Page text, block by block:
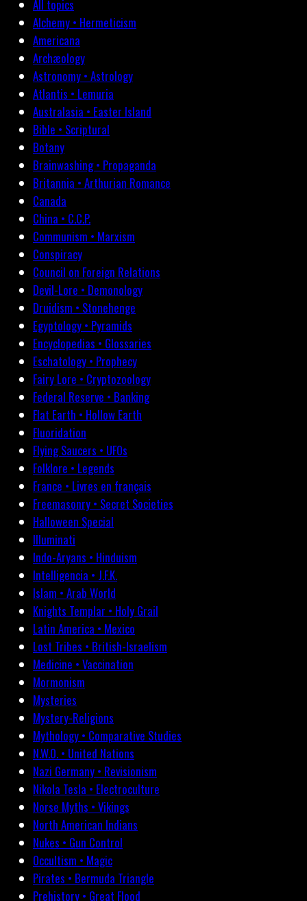
All topics
Alchemy • Hermeticism
Americana
Archæology
Astronomy • Astrology
Atlantis • Lemuria
Australasia • Easter Island
Bible • Scriptural
Botany
Brainwashing • Propaganda
Britannia • Arthurian Romance
Canada
China • C.C.P.
Communism • Marxism
Conspiracy
Council on Foreign Relations
Devil-Lore • Demonology
Druidism • Stonehenge
Egyptology • Pyramids
Encyclopedias • Glossaries
Eschatology • Prophecy
Fairy Lore • Cryptozoology
Federal Reserve • Banking
Flat Earth • Hollow Earth
Fluoridation
Flying Saucers • UFOs
Folklore • Legends
France • Livres en français
Freemasonry • Secret Societies
Halloween Special
Illuminati
Indo-Aryans • Hinduism
Intelligencia • J.F.K.
Islam • Arab World
Knights Templar • Holy Grail
Latin America • Mexico
Lost Tribes • British-Israelism
Medicine • Vaccination
Mormonism
Mysteries
Mystery-Religions
Mythology • Comparative Studies
N.W.O. • United Nations
Nazi Germany • Revisionism
Nikola Tesla • Electroculture
Norse Myths • Vikings
North American Indians
Nukes • Gun Control
Occultism • Magic
Pirates • Bermuda Triangle
Prehistory • Great Flood